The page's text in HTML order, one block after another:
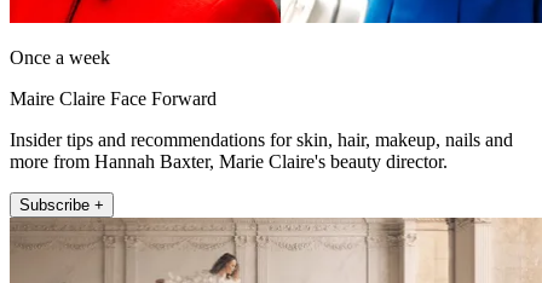
Once a week
Maire Claire Face Forward
Insider tips and recommendations for skin, hair, makeup, nails and
more from Hannah Baxter, Marie Claire's beauty director.
Subscribe +